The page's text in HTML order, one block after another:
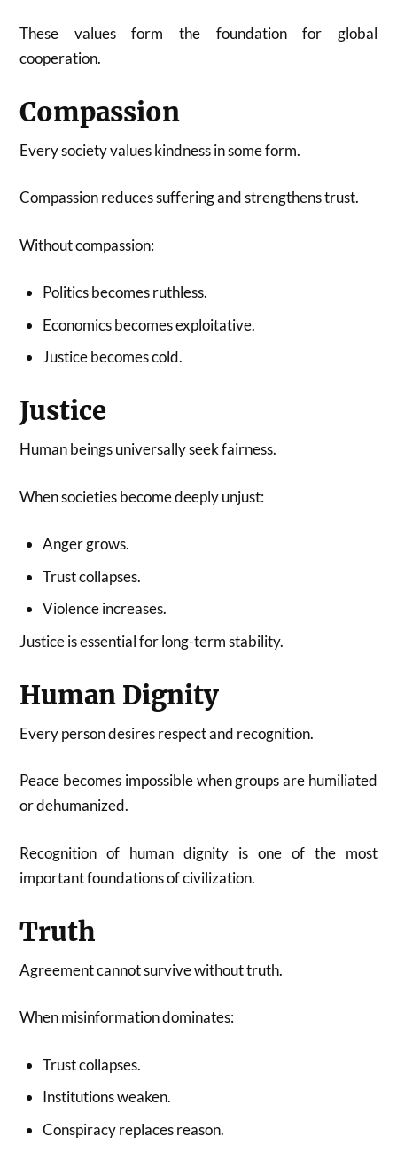
These values form the foundation for global
cooperation.
Compassion
Every society values kindness in some form.
Compassion reduces suffering and strengthens trust.
Without compassion:
Politics becomes ruthless.
Economics becomes exploitative.
Justice becomes cold.
Justice
Human beings universally seek fairness.
When societies become deeply unjust:
Anger grows.
Trust collapses.
Violence increases.
Justice is essential for long-term stability.
Human Dignity
Every person desires respect and recognition.
Peace becomes impossible when groups are humiliated
or dehumanized.
Recognition of human dignity is one of the most
important foundations of civilization.
Truth
Agreement cannot survive without truth.
When misinformation dominates:
Trust collapses.
Institutions weaken.
Conspiracy replaces reason.